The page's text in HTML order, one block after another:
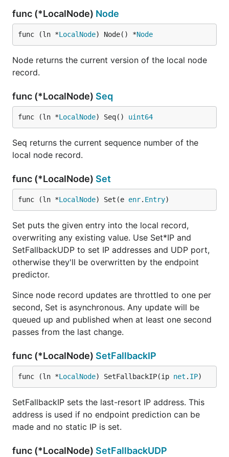
func (*LocalNode) Node
func (ln *LocalNode) Node() *Node
Node returns the current version of the local node
record.
func (*LocalNode) Seq
func (ln *LocalNode) Seq() uint64
Seq returns the current sequence number of the
local node record.
func (*LocalNode) Set
func (ln *LocalNode) Set(e enr. Entry)
Set puts the given entry into the local record,
overwriting any existing value. Use Set*IP and
SetFallbackUDP to set IP addresses and UDP port,
otherwise they'll be overwritten by the endpoint
predictor.
Since node record updates are throttled to one per
second, Set is asynchronous. Any update will be
queued up and published when at least one second
passes from the last change.
func (*LocalNode) SetFallbackIP
func (ln *LocalNode) SetFallbackIP(ip net . IP)
SetFallbackIP sets the last-resort IP address. This
address is used if no endpoint prediction can be
made and no static IP is set.
func (*LocalNode) SetFallbackUDP